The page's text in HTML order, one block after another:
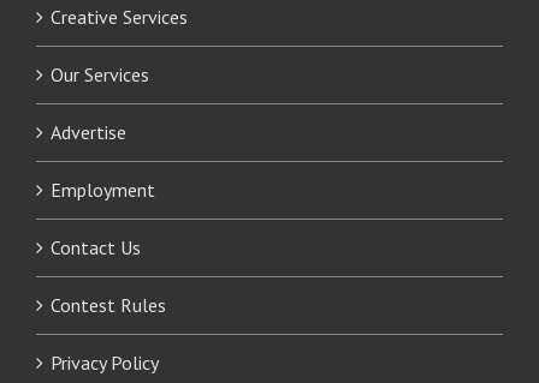
Creative Services
Our Services
Advertise
Employment
Contact Us
Contest Rules
Privacy Policy